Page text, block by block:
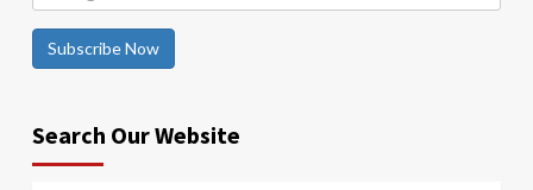
Subscribe Now
Search Our Website